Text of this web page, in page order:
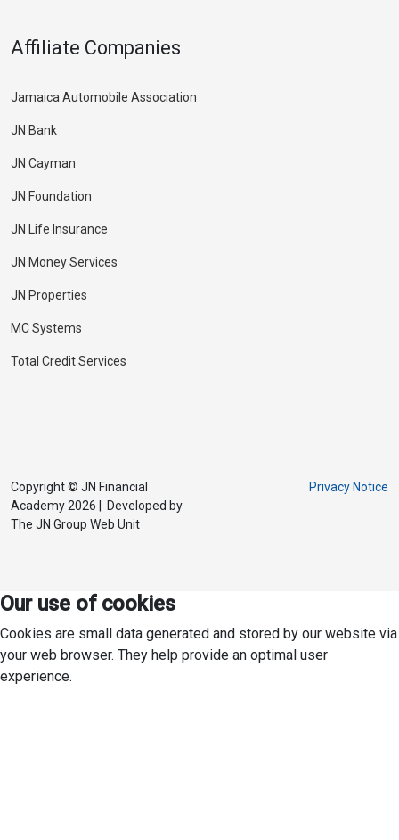
Affiliate Companies
Jamaica Automobile Association
JN Bank
JN Cayman
JN Foundation
JN Life Insurance
JN Money Services
JN Properties
MC Systems
Total Credit Services
Copyright © JN Financial
Academy 2026 | Developed by
The JN Group Web Unit
Privacy Notice
Our use of cookies
Cookies are small data generated and stored by our website via
your web browser. They help provide an optimal user
experience.